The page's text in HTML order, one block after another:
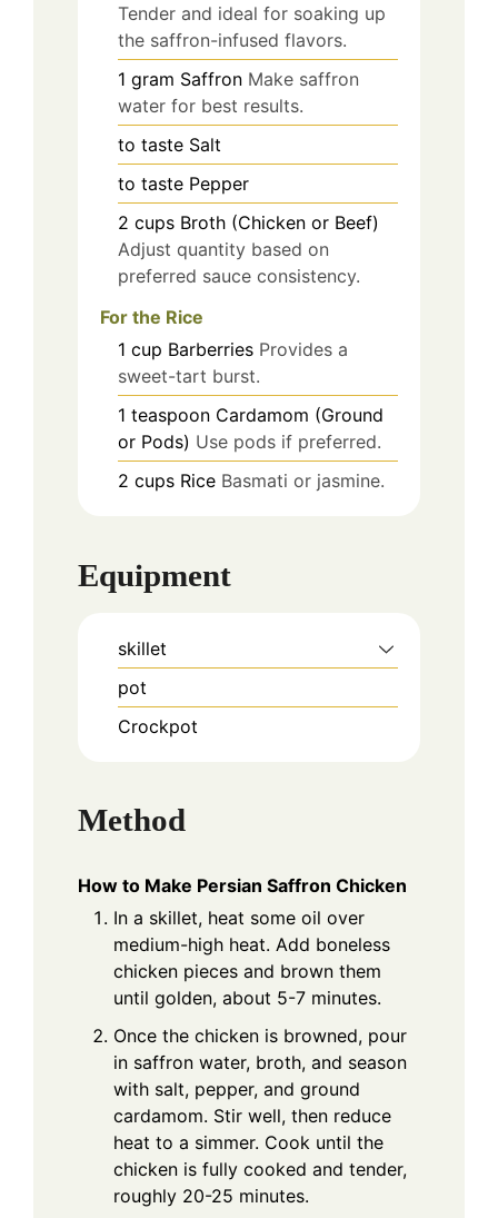
Tender and ideal for soaking up
the saffron-infused flavors.
1 gram Saffron Make saffron
water for best results.
to taste Salt
to taste Pepper
2 cups Broth (Chicken or Beef)
Adjust quantity based on
preferred sauce consistency.
For the Rice
1 cup Barberries Provides a
sweet-tart burst.
1 teaspoon Cardamom (Ground
or Pods) Use pods if preferred.
2 cups Rice Basmati or jasmine.
Equipment
skillet
pot
Crockpot
Method
How to Make Persian Saffron Chicken
In a skillet, heat some oil over
medium-high heat. Add boneless
chicken pieces and brown them
until golden, about 5-7 minutes.
Once the chicken is browned, pour
in saffron water, broth, and season
with salt, pepper, and ground
cardamom. Stir well, then reduce
heat to a simmer. Cook until the
chicken is fully cooked and tender,
roughly 20-25 minutes.